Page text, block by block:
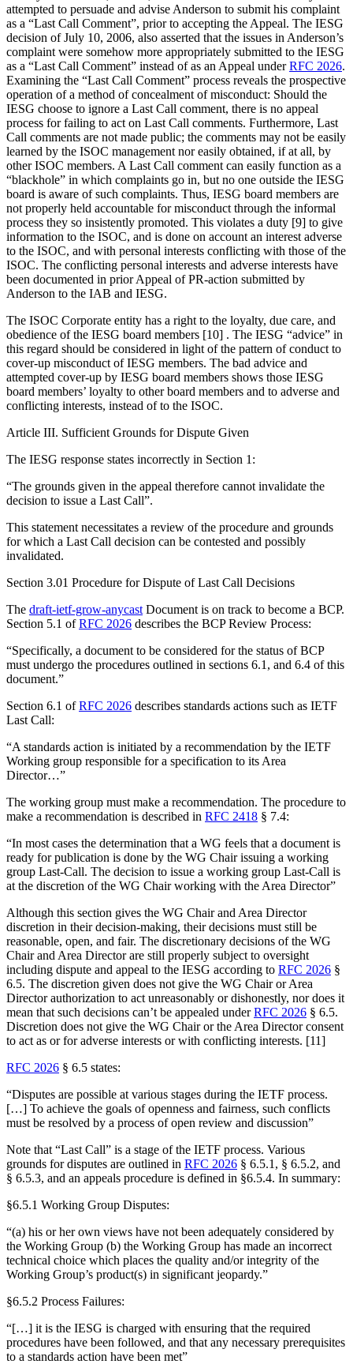
attempted to persuade and advise Anderson to submit his complaint
as a “Last Call Comment”, prior to accepting the Appeal. The IESG
decision of July 10, 2006, also asserted that the issues in Anderson’s
complaint were somehow more appropriately submitted to the IESG
as a “Last Call Comment” instead of as an Appeal underRFC 2026.
Examining the “Last Call Comment” process reveals the prospective
operation of a method of concealment of misconduct: Should the
IESG choose to ignore a Last Call comment, there is no appeal
process for failing to act on Last Call comments. Furthermore, Last
Call comments are not made public; the comments may not be easily
learned by the ISOC management nor easily obtained, if at all, by
other ISOC members. A Last Call comment can easily function as a
“blackhole” in which complaints go in, but no one outside the IESG
board is aware of such complaints. Thus, IESG board members are
not properly held accountable for misconduct through the informal
process they so insistently promoted. This violates a duty [9] to give
information to the ISOC, and is done on account an interest adverse
to the ISOC, and with personal interests conflicting with those of the
ISOC. The conflicting personal interests and adverse interests have
been documented in prior Appeal of PR-action submitted by
Anderson to the IAB and IESG.
The ISOC Corporate entity has a right to the loyalty, due care, and
obedience of the IESG board members [10] . The IESG “advice” in
this regard should be considered in light of the pattern of conduct to
cover-up misconduct of IESG members. The bad advice and
attempted cover-up by IESG board members shows those IESG
board members’ loyalty to other board members and to adverse and
conflicting interests, instead of to the ISOC.
Article III. Sufficient Grounds for Dispute Given
The IESG response states incorrectly in Section 1:
“The grounds given in the appeal therefore cannot invalidate the
decision to issue a Last Call”.
This statement necessitates a review of the procedure and grounds
for which a Last Call decision can be contested and possibly
invalidated.
Section 3.01 Procedure for Dispute of Last Call Decisions
The draft-ietf-grow-anycast Document is on track to become a BCP.
Section 5.1 ofRFC 2026 describes the BCP Review Process:
“Specifically, a document to be considered for the status of BCP
must undergo the procedures outlined in sections 6.1, and 6.4 of this
document.”
Section 6.1 ofRFC 2026 describes standards actions such as IETF
Last Call:
“A standards action is initiated by a recommendation by the IETF
Working group responsible for a specification to its Area
Director…”
The working group must make a recommendation. The procedure to
make a recommendation is described in RFC 2418 § 7.4:
“In most cases the determination that a WG feels that a document is
ready for publication is done by the WG Chair issuing a working
group Last-Call. The decision to issue a working group Last-Call is
at the discretion of the WG Chair working with the Area Director”
Although this section gives the WG Chair and Area Director
discretion in their decision-making, their decisions must still be
reasonable, open, and fair. The discretionary decisions of the WG
Chair and Area Director are still properly subject to oversight
including dispute and appeal to the IESG according to RFC 2026 §
6.5. The discretion given does not give the WG Chair or Area
Director authorization to act unreasonably or dishonestly, nor does it
mean that such decisions can’t be appealed underRFC 2026 § 6.5.
Discretion does not give the WG Chair or the Area Director consent
to act as or for adverse interests or with conflicting interests. [11]
RFC 2026 § 6.5 states:
“Disputes are possible at various stages during the IETF process.
[…] To achieve the goals of openness and fairness, such conflicts
must be resolved by a process of open review and discussion”
Note that “Last Call” is a stage of the IETF process. Various
grounds for disputes are outlined in RFC 2026 § 6.5.1, § 6.5.2, and
§ 6.5.3, and an appeals procedure is defined in §6.5.4. In summary:
§6.5.1 Working Group Disputes:
“(a) his or her own views have not been adequately considered by
the Working Group (b) the Working Group has made an incorrect
technical choice which places the quality and/or integrity of the
Working Group’s product(s) in significant jeopardy.”
§6.5.2 Process Failures:
“[…] it is the IESG is charged with ensuring that the required
procedures have been followed, and that any necessary prerequisites
to a standards action have been met”